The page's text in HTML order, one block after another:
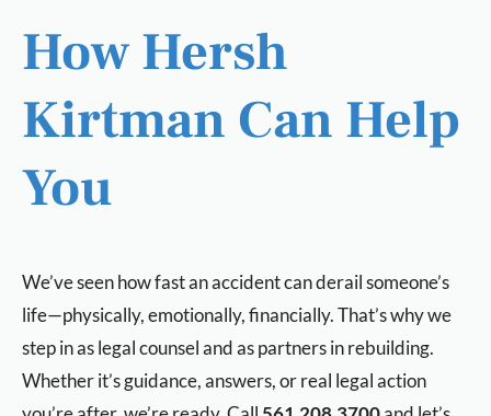
How Hersh
Kirtman Can Help
You
We’ve seen how fast an accident can derail someone’s
life—physically, emotionally, financially. That’s why we
step in as legal counsel and as partners in rebuilding.
Whether it’s guidance, answers, or real legal action